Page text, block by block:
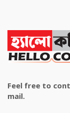
Feel free to
mail.